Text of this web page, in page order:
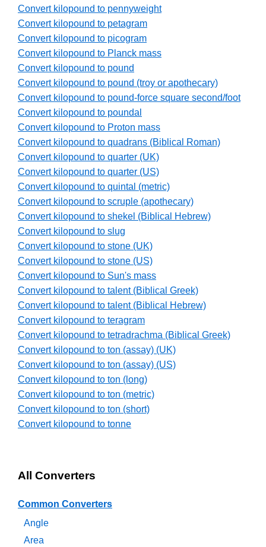
Convert kilopound to pennyweight
Convert kilopound to petagram
Convert kilopound to picogram
Convert kilopound to Planck mass
Convert kilopound to pound
Convert kilopound to pound (troy or apothecary)
Convert kilopound to pound-force square second/foot
Convert kilopound to poundal
Convert kilopound to Proton mass
Convert kilopound to quadrans (Biblical Roman)
Convert kilopound to quarter (UK)
Convert kilopound to quarter (US)
Convert kilopound to quintal (metric)
Convert kilopound to scruple (apothecary)
Convert kilopound to shekel (Biblical Hebrew)
Convert kilopound to slug
Convert kilopound to stone (UK)
Convert kilopound to stone (US)
Convert kilopound to Sun's mass
Convert kilopound to talent (Biblical Greek)
Convert kilopound to talent (Biblical Hebrew)
Convert kilopound to teragram
Convert kilopound to tetradrachma (Biblical Greek)
Convert kilopound to ton (assay) (UK)
Convert kilopound to ton (assay) (US)
Convert kilopound to ton (long)
Convert kilopound to ton (metric)
Convert kilopound to ton (short)
Convert kilopound to tonne
All Converters
Common Converters
Angle
Area